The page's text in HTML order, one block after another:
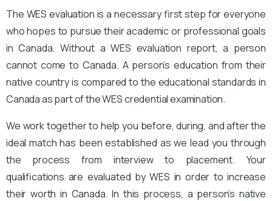
The WES evaluation is a necessary first step for everyone
who hopes to pursue their academic or professional goals
in Canada. Without a WES evaluation report, a person
cannot come to Canada. A person’s education from their
native country is compared to the educational standards in
Canada as part of the WES credential examination.
We work together to help you before, during, and after the
ideal match has been established as we lead you through
the process from interview to placement. Your
qualifications are evaluated by WES in order to increase
their worth in Canada. In this process, a person’s native